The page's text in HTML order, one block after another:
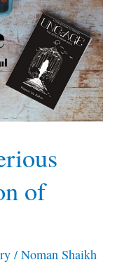
of
/ Noman Shaikh